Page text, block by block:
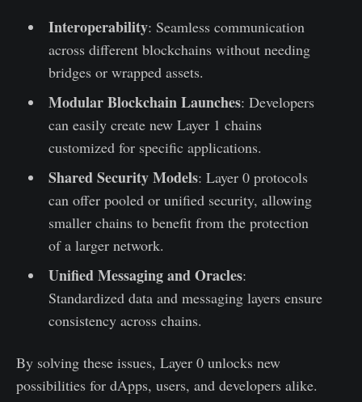
Interoperability: Seamless communication
across different blockchains without needing
bridges or wrapped assets.
Modular Blockchain Launches: Developers
can easily create new Layer 1 chains
customized for specific applications.
Shared Security Models: Layer 0 protocols
can offer pooled or unified security, allowing
smaller chains to benefit from the protection
of a larger network.
Unified Messaging and Oracles:
Standardized data and messaging layers ensure
consistency across chains.
By solving these issues, Layer 0 unlocks new
possibilities for dApps, users, and developers alike.